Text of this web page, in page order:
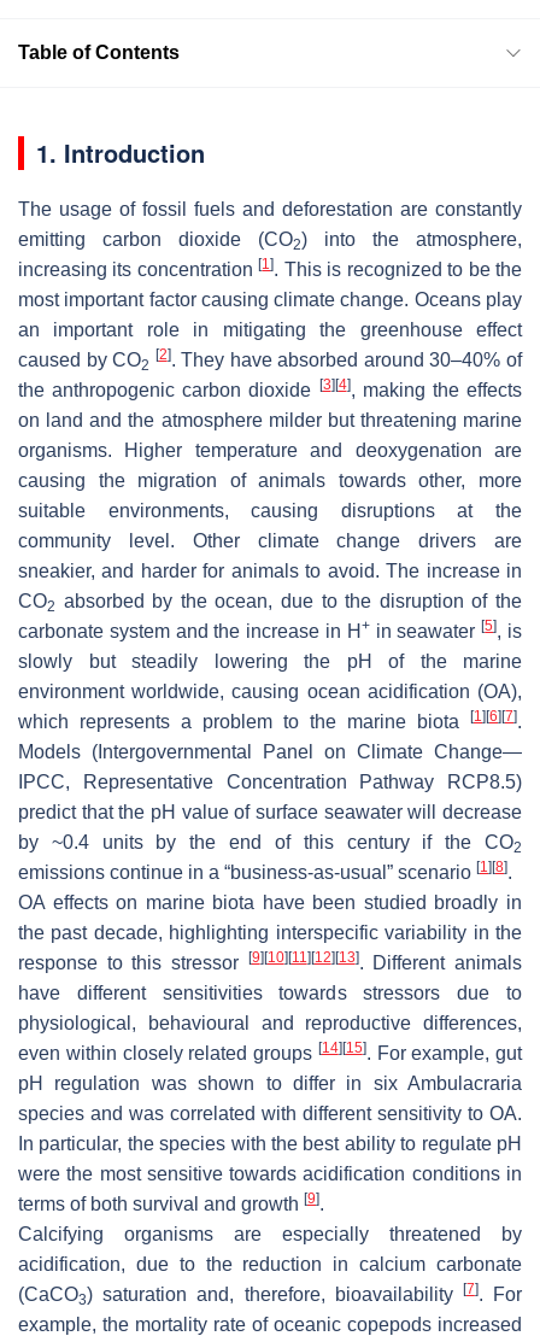
Table of Contents
1. Introduction
The usage of fossil fuels and deforestation are constantly
emitting carbon dioxide (CO2) into the atmosphere,
increasing its concentration[1]. This is recognized to be the
most important factor causing climate change. Oceans play
an important role in mitigating the greenhouse effect
caused by CO2
[2]. They have absorbed around 30–40% of
the anthropogenic carbon dioxide
[3] [4], making the effects
on land and the atmosphere milder but threatening marine
organisms. Higher temperature and deoxygenation are
causing the migration of animals towards other, more
suitable environments, causing disruptions at the
community level. Other climate change drivers are
sneakier, and harder for animals to avoid. The increase in
CO2 absorbed by the ocean, due to the disruption of the
carbonate system and the increase in H +in seawater[5], is
slowly but steadily lowering the pH of the marine
environment worldwide, causing ocean acidification (OA),
which represents a problem to the marine biota
[1] [6] [7].
Models (Intergovernmental Panel on Climate Change—
IPCC, Representative Concentration Pathway RCP8.5)
predict that the pH value of surface seawater will decrease
by ~0.4 units by the end of this century if the CO2
emissions continue in a “business-as-usual” scenario [1] [8].
OA effects on marine biota have been studied broadly in
the past decade, highlighting interspecific variability in the
response to this stressor
[9] [10] [11] [12] [13]. Different animals
have different sensitivities towards stressors due to
physiological, behavioural and reproductive differences,
even within closely related groups [14] [15]. For example, gut
pH regulation was shown to differ in six Ambulacraria
species and was correlated with different sensitivity to OA.
In particular, the species with the best ability to regulate pH
were the most sensitive towards acidification conditions in
terms of both survival and growth [9].
Calcifying organisms are especially threatened by
acidification, due to the reduction in calcium carbonate
(CaCO3) saturation and, therefore, bioavailability [7]. For
example, the mortality rate of oceanic copepods increased